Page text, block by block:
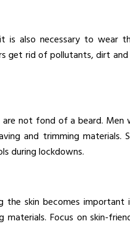
is also necessary to
get rid of pollutants, dirt
not fond of a beard.
and trimming
during lockdowns.
the skin becomes
materials. Focus on skin-